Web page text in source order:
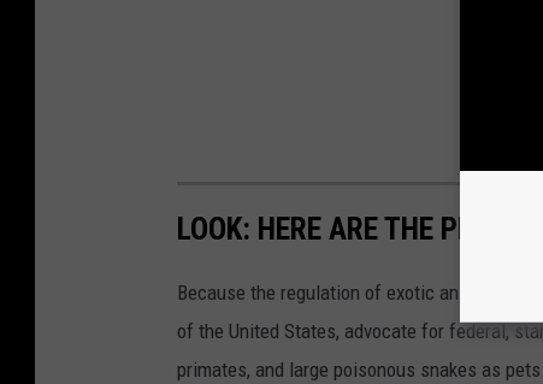
LOOK: HERE ARE THE PETS
Because the regulation of exotic animals is
of the United States, advocate for federal,
primates, and large poisonous snakes as pets.